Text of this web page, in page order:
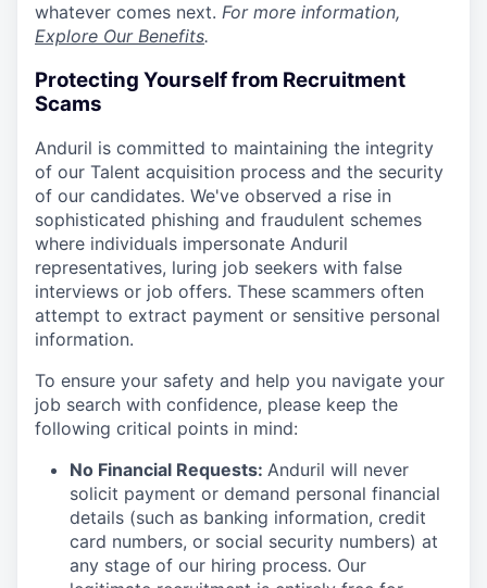
whatever comes next. For more information,
Explore Our Benefits.
Protecting Yourself from Recruitment
Scams
Anduril is committed to maintaining the integrity
of our Talent acquisition process and the security
of our candidates. We've observed a rise in
sophisticated phishing and fraudulent schemes
where individuals impersonate Anduril
representatives, luring job seekers with false
interviews or job offers. These scammers often
attempt to extract payment or sensitive personal
information.
To ensure your safety and help you navigate your
job search with confidence, please keep the
following critical points in mind:
No Financial Requests: Anduril will never
solicit payment or demand personal financial
details (such as banking information, credit
card numbers, or social security numbers) at
any stage of our hiring process. Our